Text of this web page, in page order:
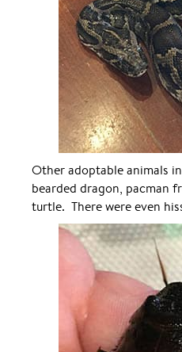
Other adoptable animals
bearded dragon, pacman
turtle. There were even